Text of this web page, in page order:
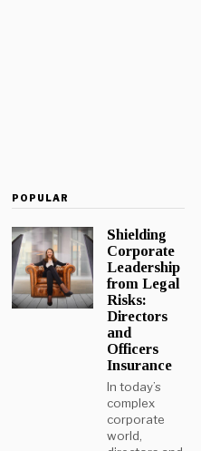
POPULAR
Shielding
Corporate
Leadership
from Legal
Risks:
Directors
and
Officers
Insurance
In today’s
complex
corporate
world,